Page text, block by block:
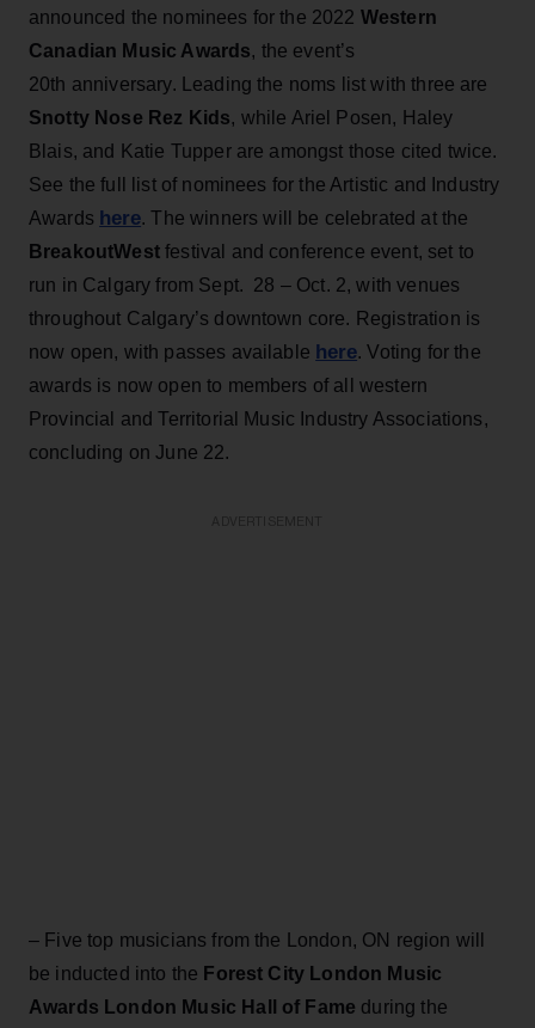
announced the nominees for the 2022 Western
Canadian Music Awards, the event’s
20th anniversary. Leading the noms list with three are
Snotty Nose Rez Kids, while Ariel Posen, Haley
Blais, and Katie Tupper are amongst those cited twice.
See the full list of nominees for the Artistic and Industry
Awards here. The winners will be celebrated at the
BreakoutWestfestival and conference event, set to
run in Calgary from Sept. 28 – Oct. 2, with venues
throughout Calgary’s downtown core. Registration is
now open, with passes available here. Voting for the
awards is now open to members of all western
Provincial and Territorial Music Industry Associations,
concluding on June 22.
– Five top musicians from the London, ON region will
be inducted into the Forest City London Music
Awards London Music Hall of Fame during the